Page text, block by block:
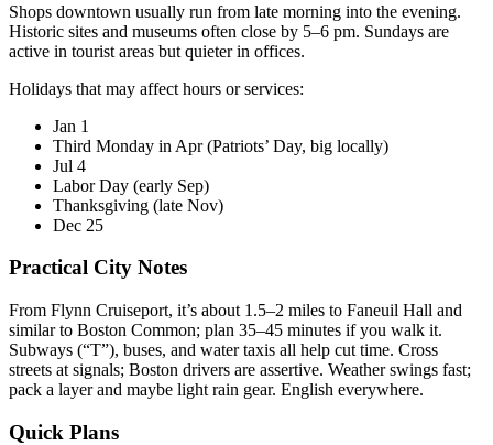
Shops downtown usually run from late morning into the evening.
Historic sites and museums often close by 5–6 pm. Sundays are
active in tourist areas but quieter in offices.
Holidays that may affect hours or services:
Jan 1
Third Monday in Apr (Patriots’ Day, big locally)
Jul 4
Labor Day (early Sep)
Thanksgiving (late Nov)
Dec 25
Practical City Notes
From Flynn Cruiseport, it’s about 1.5–2 miles to Faneuil Hall and
similar to Boston Common; plan 35–45 minutes if you walk it.
Subways (“T”), buses, and water taxis all help cut time. Cross
streets at signals; Boston drivers are assertive. Weather swings fast;
pack a layer and maybe light rain gear. English everywhere.
Quick Plans